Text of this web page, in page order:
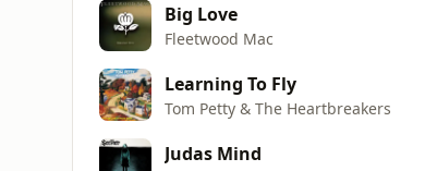
Big Love
Fleetwood Mac
Learning To Fly
Tom Petty & The Heartbreakers
Judas Mind